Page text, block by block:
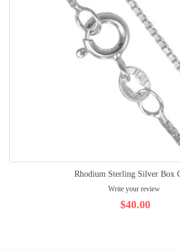
Rhodium Sterling Silver Box
Write your review
$40.00